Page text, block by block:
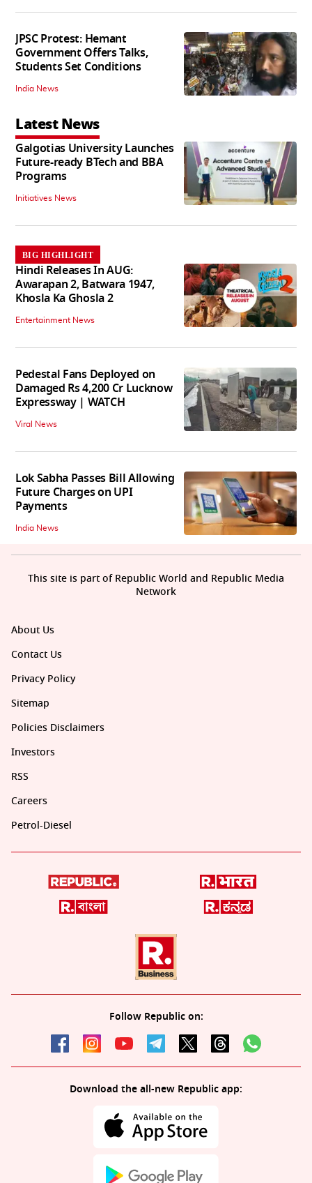
JPSC Protest: Hemant
Government Offers Talks,
Students Set Conditions
India News
Latest News
Galgotias University Launches
Future-ready BTech and BBA
Programs
Initiatives News
BIG HIGHLIGHT
Hindi Releases In AUG:
Awarapan 2, Batwara 1947,
Khosla Ka Ghosla 2
Entertainment News
Pedestal Fans Deployed on
Damaged Rs 4,200 Cr Lucknow
Expressway | WATCH
Viral News
Lok Sabha Passes Bill Allowing
Future Charges on UPI
Payments
India News
About Us
Contact Us
Privacy Policy
Sitemap
Policies Disclaimers
Investors
RSS
Careers
Petrol-Diesel
Follow Republic on:
Download the all-new Republic app:
This site is part of Republic World and Republic Media
Network